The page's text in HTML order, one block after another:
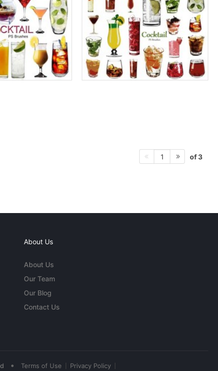
1 of 3
About Us
About Us
Our Team
Our Blog
Contact Us
• Terms of Use Privacy Policy